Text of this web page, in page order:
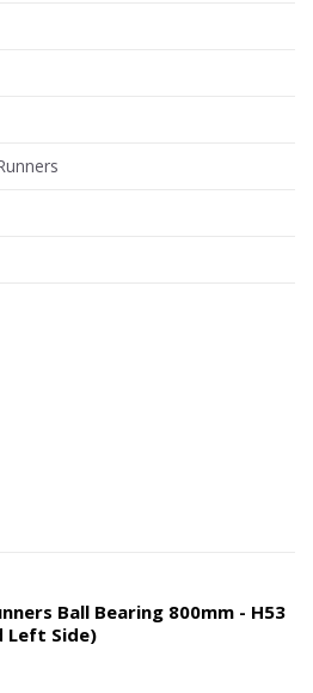
Ball Bearing 800mm - H53
Left Side)